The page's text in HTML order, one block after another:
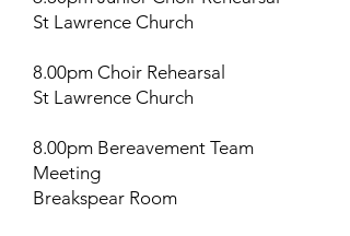
St Lawrence Church
8.00pm Choir Rehearsal
St Lawrence Church
8.00pm Bereavement Team
Meeting
Breakspear Room